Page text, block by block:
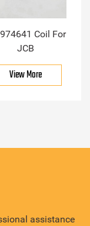
Coil For
JCB
View More
assistance